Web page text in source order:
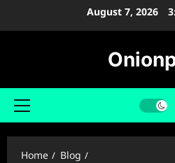
August 7, 2026
Primary
Home
Blog